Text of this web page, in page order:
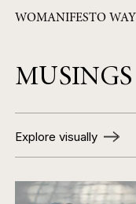
Skip
content
WOMANIFESTO WAY
MUSINGS
Explore visually